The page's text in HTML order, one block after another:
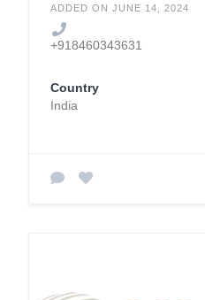
ADDED ON JUNE 14, 2024
+918460343631
Country
India